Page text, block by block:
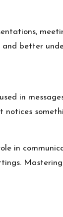
better
in
notices
in